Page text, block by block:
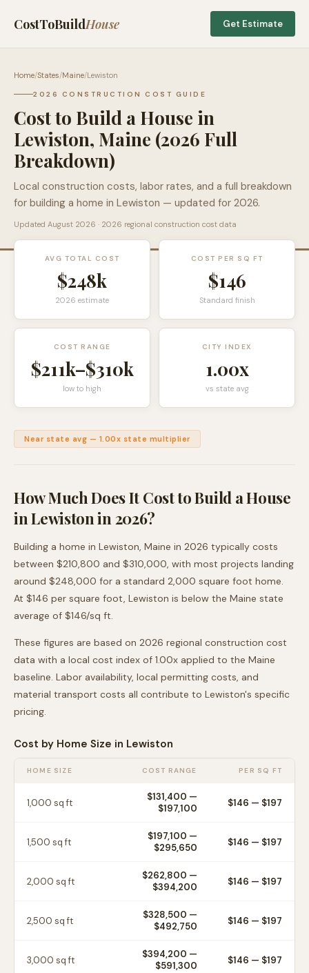
CostToBuildHouse Get Estimate
Home/States/Maine/Lewiston
2026 CONSTRUCTION COST GUIDE
Cost to Build a House in
Lewiston, Maine (2026 Full
Breakdown)
Local construction costs, labor rates, and a full breakdown
for building a home in Lewiston — updated for 2026.
Updated August 2026 · 2026 regional construction cost data
AVG TOTAL COST
$248k
2026 estimate
COST PER SQ FT
$146
Standard finish
COST RANGE
$211k–$310k
low to high
CITY INDEX
1.00x
vs state avg
Near state avg — 1.00x state multiplier
How Much Does It Cost to Build a House
inLewistonin 2026?
Building a home in Lewiston, Maine in 2026 typically costs
between $210,800 and $310,000, with most projects landing
around $248,000 for a standard 2,000 square foot home.
At $146 per square foot, Lewiston is below the Maine state
average of $146/sq ft.
These figures are based on 2026 regional construction cost
data with a local cost index of 1.00x applied to the Maine
baseline. Labor availability, local permitting costs, and
material transport costs all contribute to Lewiston's specific
pricing.
Cost by Home Size in Lewiston
HOME SIZE COST RANGE PER SQ FT
1,000 sq ft $131,400 —
$197,100
$146 — $197
1,500 sq ft $197,100 —
$295,650
$146 — $197
2,000 sq ft $262,800 —
$394,200
$146 — $197
2,500 sq ft $328,500 —
$492,750
$146 — $197
3,000 sq ft $394,200 —
$591,300
$146 — $197